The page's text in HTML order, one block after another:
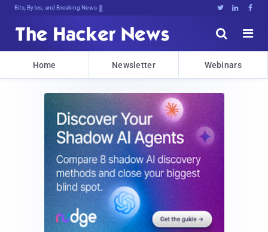
Bits, Bytes, and Breaking News   


Home Newsletter Webinars